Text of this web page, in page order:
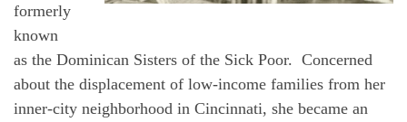
formerly
known
as the Dominican Sisters of the Sick Poor. Concerned
about the displacement of low-income families from her
inner-city neighborhood in Cincinnati, she became an